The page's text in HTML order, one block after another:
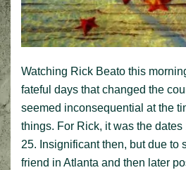
Watching Rick Beato this
fateful days that changed the
seemed inconsequential at the
things. For Rick, it was the
25. Insignificant then, but due to
friend in Atlanta and then later